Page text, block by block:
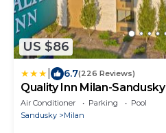
US $86
6.7(226 Reviews)
Quality Inn Milan-Sandusky
Air Conditioner Parking
Pool
Sandusky
Milan